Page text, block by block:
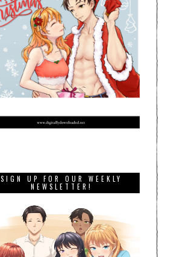
SIGN UP FOR OUR WEEKLY
NEWSLETTER!